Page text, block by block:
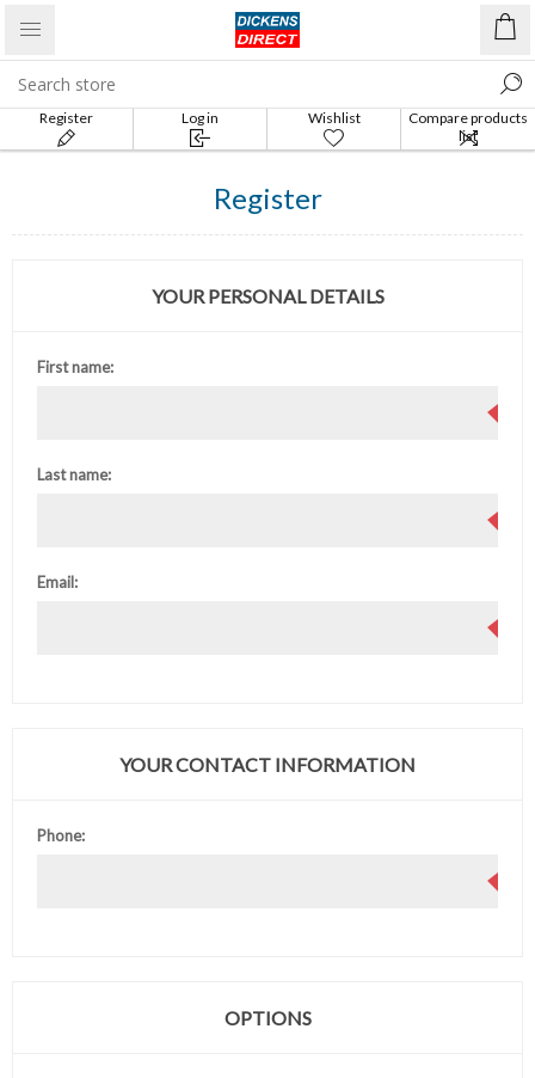
Register Log in Wishlist
Compare products
list
Register
YOUR PERSONAL DETAILS
First name:
Last name:
Email:
YOUR CONTACT INFORMATION
Phone:
OPTIONS